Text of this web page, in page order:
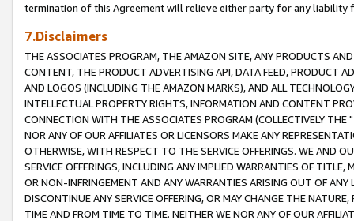
termination of this Agreement will relieve either party for any liability
7.Disclaimers
THE ASSOCIATES PROGRAM, THE AMAZON SITE, ANY PRODUCTS
CONTENT, THE PRODUCT ADVERTISING API, DATA FEED, PRODUCT
AND LOGOS (INCLUDING THE AMAZON MARKS), AND ALL
INTELLECTUAL PROPERTY RIGHTS, INFORMATION AND CONTENT
CONNECTION WITH THE ASSOCIATES PROGRAM (COLLECTIVELY THE "
NOR ANY OF OUR AFFILIATES OR LICENSORS MAKE ANY
OTHERWISE, WITH RESPECT TO THE SERVICE OFFERINGS. WE AND
SERVICE OFFERINGS, INCLUDING ANY IMPLIED WARRANTIES OF
OR NON-INFRINGEMENT AND ANY WARRANTIES ARISING OUT OF ANY
DISCONTINUE ANY SERVICE OFFERING, OR MAY CHANGE THE
TIME AND FROM TIME TO TIME. NEITHER WE NOR ANY OF OUR